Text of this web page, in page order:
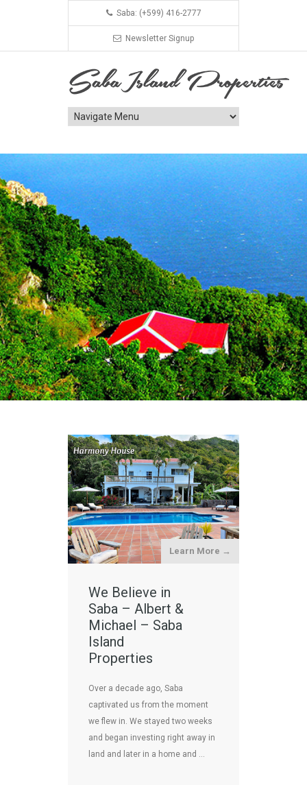
Saba: (+599) 416-2777
Newsletter Signup
Learn More →
We Believe in
Saba – Albert &
Michael – Saba
Island
Properties
Over a decade ago, Saba
captivated us from the moment
we flew in. We stayed two weeks
and began investing right away in
land and later in a home and …